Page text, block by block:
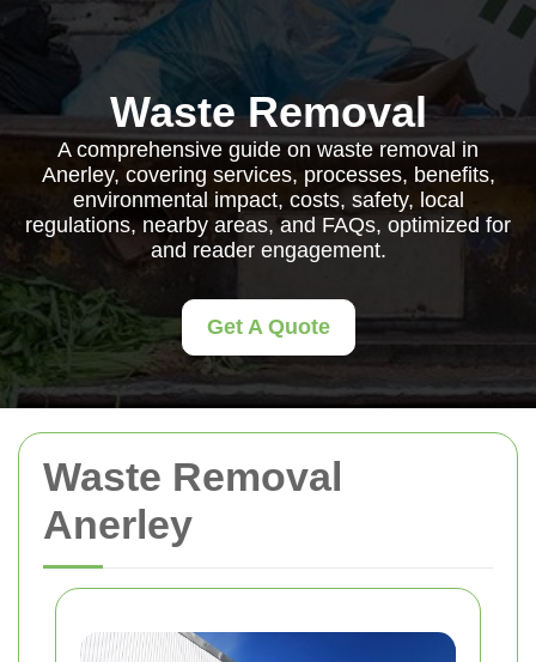
Waste Removal
Anerley
Waste Removal
A comprehensive guide on waste removal in
Anerley, covering services, processes, benefits,
environmental impact, costs, safety, local
regulations, nearby areas, and FAQs, optimized for
and reader engagement.
Get A Quote